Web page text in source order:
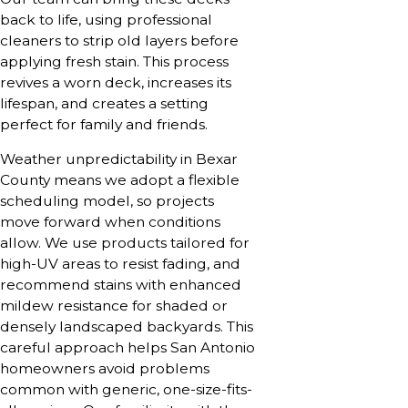
back to life, using professional
cleaners to strip old layers before
applying fresh stain. This process
revives a worn deck, increases its
lifespan, and creates a setting
perfect for family and friends.
Weather unpredictability in Bexar
County means we adopt a flexible
scheduling model, so projects
move forward when conditions
allow. We use products tailored for
high-UV areas to resist fading, and
recommend stains with enhanced
mildew resistance for shaded or
densely landscaped backyards. This
careful approach helps San Antonio
homeowners avoid problems
common with generic, one-size-fits-